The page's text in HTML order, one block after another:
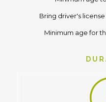
Bring driver's
Minimum age for